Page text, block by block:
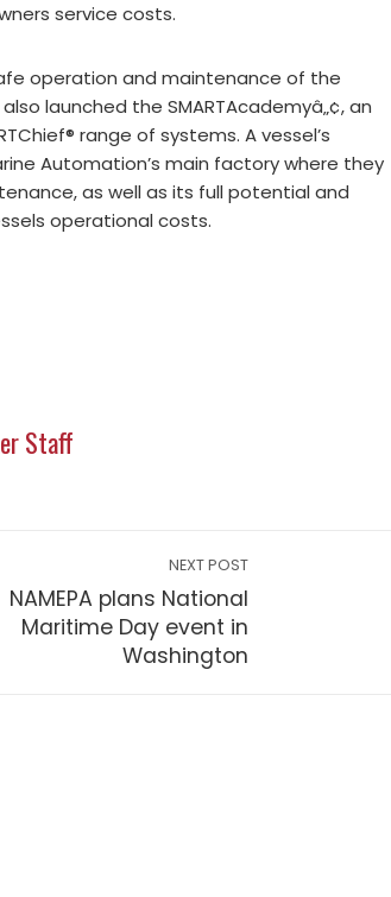
service costs.
operation and maintenance of the
launched the SMARTAcademyâ„¢, an
range of systems. A vessel’s
Automation’s main factory where they
as well as its full potential and
operational costs.
Staff
NEXT POST
NAMEPA plans National
Maritime Day event in
Washington